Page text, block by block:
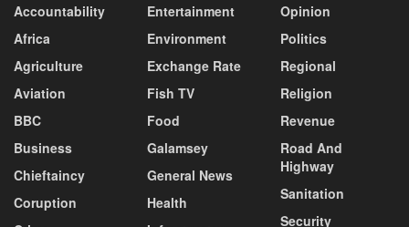
Accountability
Africa
Agriculture
Aviation
BBC
Business
Chieftaincy
Coruption
Entertainment
Environment
Exchange Rate
Fish TV
Food
Galamsey
General News
Health
Opinion
Politics
Regional
Religion
Revenue
Road And
Highway
Sanitation
Security